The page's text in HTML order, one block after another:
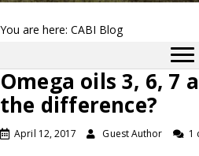
You are here: CABI Blog
Omega oils 3, 6, 7
the difference?
April 12, 2017 Guest Author 1